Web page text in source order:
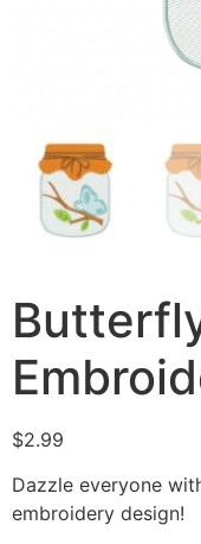
$2.99
Dazzle everyone
embroidery design!